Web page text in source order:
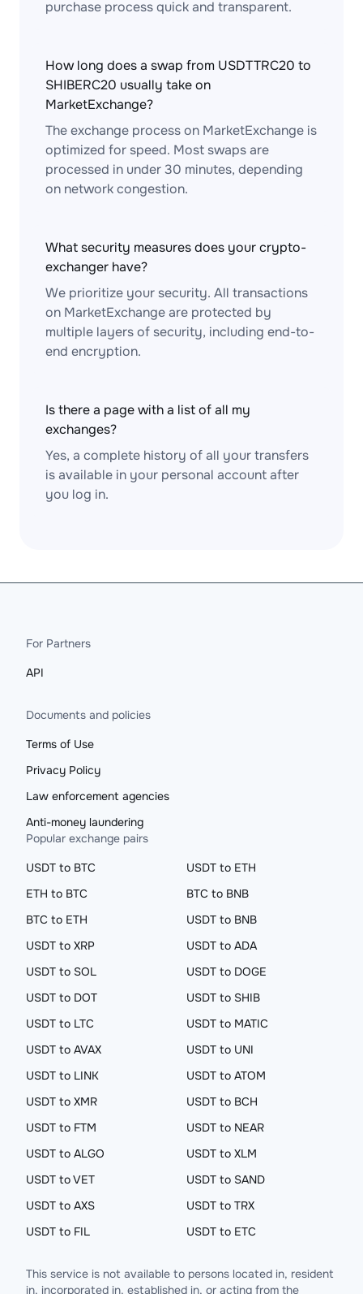
purchase process quick and transparent.
How long does a swap from USDTTRC20 to
SHIBERC20 usually take on
MarketExchange?
The exchange process on MarketExchange is
optimized for speed. Most swaps are
processed in under 30 minutes, depending
on network congestion.
What security measures does your crypto-
exchanger have?
We prioritize your security. All transactions
on MarketExchange are protected by
multiple layers of security, including end-to-
end encryption.
Is there a page with a list of all my
exchanges?
Yes, a complete history of all your transfers
is available in your personal account after
you log in.
For Partners
API
Documents and policies
Terms of Use
Privacy Policy
Law enforcement agencies
Anti-money laundering
Popular exchange pairs
USDT to BTC
USDT to ETH
ETH to BTC
BTC to BNB
BTC to ETH
USDT to BNB
USDT to XRP
USDT to ADA
USDT to SOL
USDT to DOGE
USDT to DOT
USDT to SHIB
USDT to LTC
USDT to MATIC
USDT to AVAX
USDT to UNI
USDT to LINK
USDT to ATOM
USDT to XMR
USDT to BCH
USDT to FTM
USDT to NEAR
USDT to ALGO
USDT to XLM
USDT to VET
USDT to SAND
USDT to AXS
USDT to TRX
USDT to FIL
USDT to ETC
This service is not available to persons located in, resident
in, incorporated in, established in, or acting from the